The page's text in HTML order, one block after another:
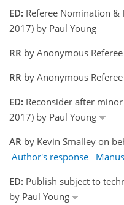
ED: Referee Nomination &
2017) by Paul Young
RR by Anonymous
RR by Anonymous
ED: Reconsider after
2017) by Paul Young
AR by Kevin Smalley on
Author's response
ED: Publish subject to
by Paul Young